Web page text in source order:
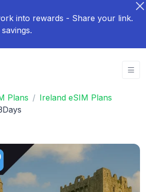
into rewards - Share your link.
Plans
Ireland eSIM Plans